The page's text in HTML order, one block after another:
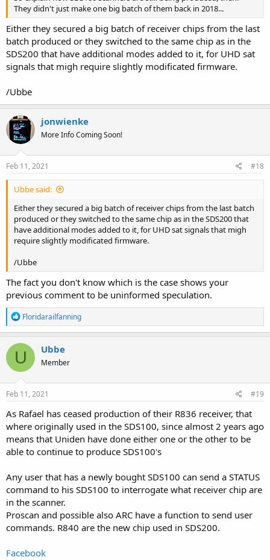
They didn't just make one big batch of them back in 2018...
Either they secured a big batch of receiver chips from the last
batch produced or they switched to the same chip as in the
SDS200 that have additional modes added to it, for UHD sat
signals that migh require slightly modificated firmware.
/Ubbe
jonwienke
More Info Coming Soon!
Feb 11, 2021 #18
Ubbe said:
Either they secured a big batch of receiver chips from the last batch
produced or they switched to the same chip as in the SDS200 that
have additional modes added to it, for UHD sat signals that migh
require slightly modificated firmware.
/Ubbe
The fact you don't know which is the case shows your
previous comment to be uninformed speculation.
R
e
a
c
i
o
n
s
Floridarailfanning
U Ubbe
Member
Feb 11, 2021 #19
As Rafael has ceased production of their R836 receiver, that
where originally used in the SDS100, since almost 2 years ago
means that Uniden have done either one or the other to be
able to continue to produce SDS100's
Any user that has a newly bought SDS100 can send a STATUS
command to his SDS100 to interrogate what receiver chip are
in the scanner.
Proscan and possible also ARC have a function to send user
commands. R840 are the new chip used in SDS200.
Facebook